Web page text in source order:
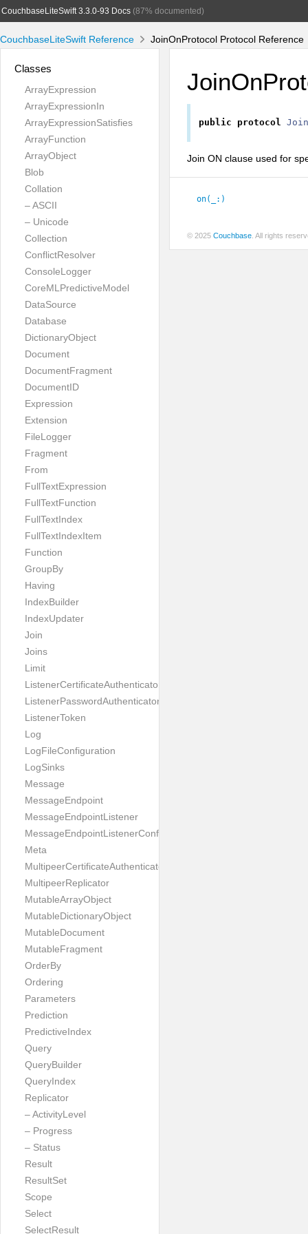
CouchbaseLiteSwift 3.3.0-93 Docs(87% documented)
CouchbaseLiteSwift Reference JoinOnProtocol Protocol Reference
Classes
ArrayExpression
ArrayExpressionIn
ArrayExpressionSatisfies
ArrayFunction
ArrayObject
Blob
Collation
– ASCII
– Unicode
Collection
ConflictResolver
ConsoleLogger
CoreMLPredictiveModel
DataSource
Database
DictionaryObject
Document
DocumentFragment
DocumentID
Expression
Extension
FileLogger
Fragment
From
FullTextExpression
FullTextFunction
FullTextIndex
FullTextIndexItem
Function
GroupBy
Having
IndexBuilder
IndexUpdater
Join
Joins
Limit
ListenerCertificateAuthenticator
ListenerPasswordAuthenticator
ListenerToken
Log
LogFileConfiguration
LogSinks
Message
MessageEndpoint
MessageEndpointListener
MessageEndpointListenerConfiguration
Meta
MultipeerCertificateAuthenticator
MultipeerReplicator
MutableArrayObject
MutableDictionaryObject
MutableDocument
MutableFragment
OrderBy
Ordering
Parameters
Prediction
PredictiveIndex
Query
QueryBuilder
QueryIndex
Replicator
– ActivityLevel
– Progress
– Status
Result
ResultSet
Scope
Select
SelectResult
public protocol
Join ON clause used for
on(_: )
© 2025 Couchbase . All rights